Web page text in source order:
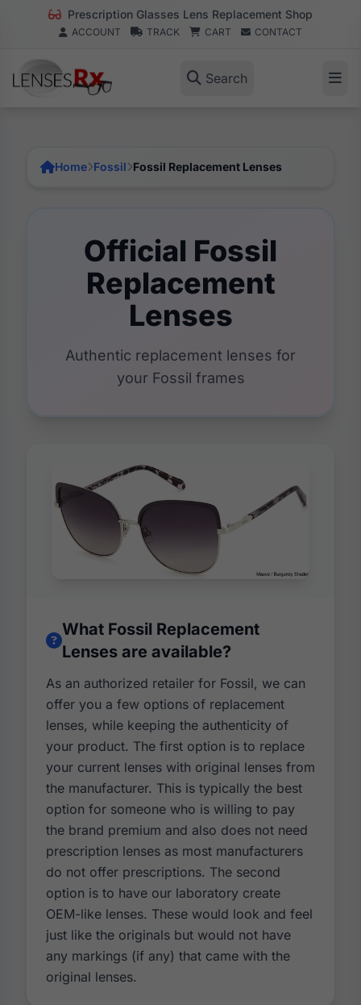
Prescription Glasses Lens Replacement Shop
ACCOUNT TRACK CART CONTACT
Search
Home Fossil Fossil Replacement Lenses
Official Fossil
Replacement
Lenses
Authentic replacement lenses for
your Fossil frames
What Fossil Replacement
Lenses are available?
As an authorized retailer for Fossil, we can
offer you a few options of replacement
lenses, while keeping the authenticity of
your product. The first option is to replace
your current lenses with original lenses from
the manufacturer. This is typically the best
option for someone who is willing to pay
the brand premium and also does not need
prescription lenses as most manufacturers
do not offer prescriptions. The second
option is to have our laboratory create
OEM-like lenses. These would look and feel
just like the originals but would not have
any markings (if any) that came with the
original lenses.